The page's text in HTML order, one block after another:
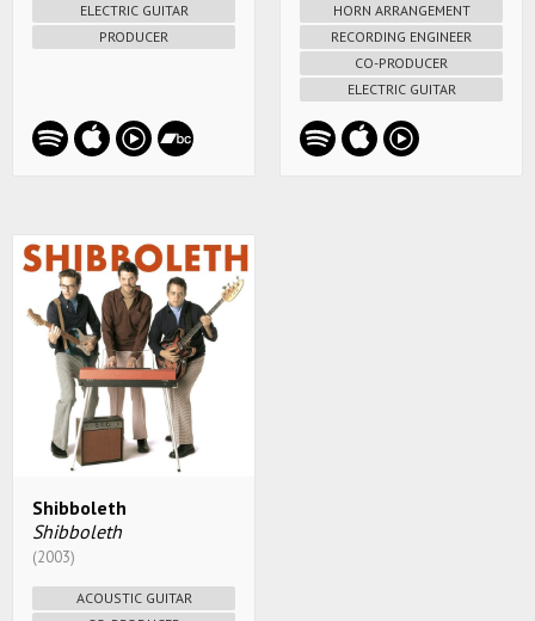
ELECTRIC GUITAR
PRODUCER
HORN ARRANGEMENT
RECORDING ENGINEER
CO-PRODUCER
ELECTRIC GUITAR
Shibboleth
Shibboleth
(2003)
ACOUSTIC GUITAR